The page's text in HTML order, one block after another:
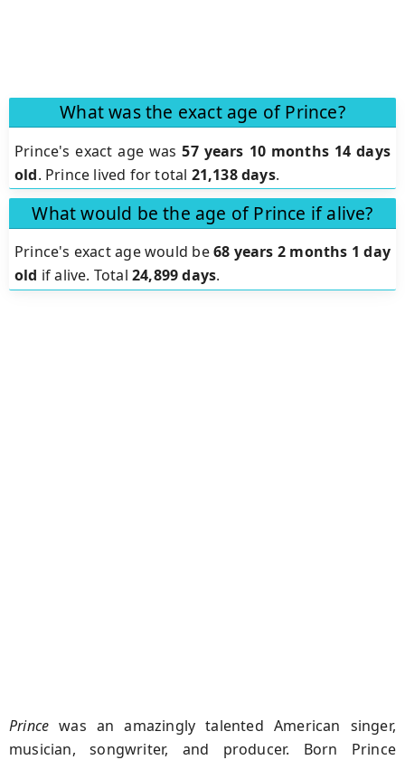
What was the exact age of Prince?
Prince's exact age was57 years 10 months 14 days
old. Prince lived for total 21,138 days.
What would be the age of Prince if alive?
Prince's exact age would be68 years 2 months 1 day
old if alive. Total24,899 days.
Prince was an amazingly talented American singer,
musician, songwriter, and producer. Born Prince